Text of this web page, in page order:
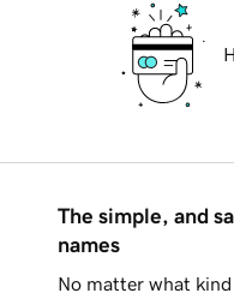
The simple, and
names
No matter what